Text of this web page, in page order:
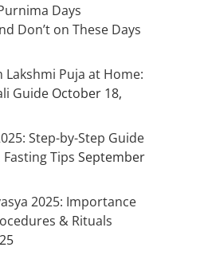
Days
Don’t on These Days
Puja at Home:
Guide October 18,
Step-by-Step Guide
Tips September
2025: Importance
& Rituals